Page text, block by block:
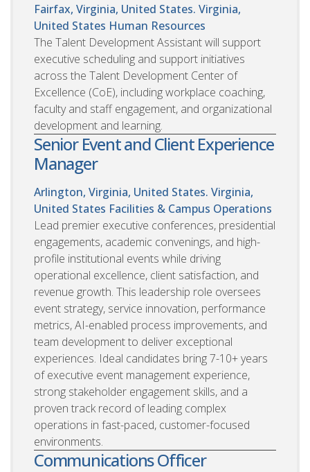
Fairfax, Virginia, United States. Virginia,
United States Human Resources
The Talent Development Assistant will support
executive scheduling and support initiatives
across the Talent Development Center of
Excellence (CoE), including workplace coaching,
faculty and staff engagement, and organizational
development and learning.
Senior Event and Client Experience
Manager
Arlington, Virginia, United States. Virginia,
United States Facilities & Campus Operations
Lead premier executive conferences, presidential
engagements, academic convenings, and high-
profile institutional events while driving
operational excellence, client satisfaction, and
revenue growth. This leadership role oversees
event strategy, service innovation, performance
metrics, AI-enabled process improvements, and
team development to deliver exceptional
experiences. Ideal candidates bring 7-10+ years
of executive event management experience,
strong stakeholder engagement skills, and a
proven track record of leading complex
operations in fast-paced, customer-focused
environments.
Communications Officer